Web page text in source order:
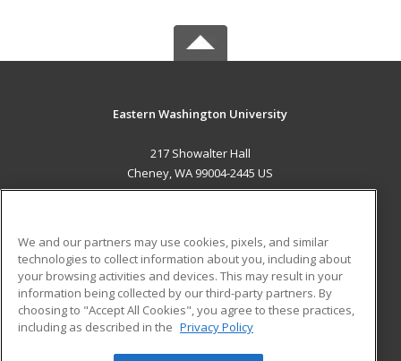
Eastern Washington University
217 Showalter Hall
Cheney, WA 99004-2445 US
ADDITIONAL RESOURCES
Military
Financial Assistance
Help
Student Blog
We and our partners may use cookies, pixels, and similar
technologies to collect information about you, including about
your browsing activities and devices. This may result in your
information being collected by our third-party partners. By
choosing to "Accept All Cookies", you agree to these practices,
including as described in the Privacy Policy